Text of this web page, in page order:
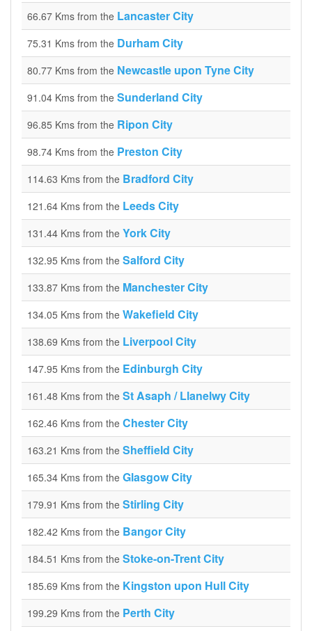
66.67 Kms from the Lancaster City
75.31 Kms from the Durham City
80.77 Kms from the Newcastle upon Tyne City
91.04 Kms from the Sunderland City
96.85 Kms from the Ripon City
98.74 Kms from the Preston City
114.63 Kms from the Bradford City
121.64 Kms from the Leeds City
131.44 Kms from the York City
132.95 Kms from the Salford City
133.87 Kms from the Manchester City
134.05 Kms from the Wakefield City
138.69 Kms from the Liverpool City
147.95 Kms from the Edinburgh City
161.48 Kms from the St Asaph / Llanelwy City
162.46 Kms from the Chester City
163.21 Kms from the Sheffield City
165.34 Kms from the Glasgow City
179.91 Kms from the Stirling City
182.42 Kms from the Bangor City
184.51 Kms from the Stoke-on-Trent City
185.69 Kms from the Kingston upon Hull City
199.29 Kms from the Perth City